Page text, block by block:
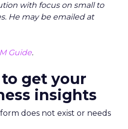
with focus on small to
He may be emailed at
Guide.
get your
insights
does not exist or needs